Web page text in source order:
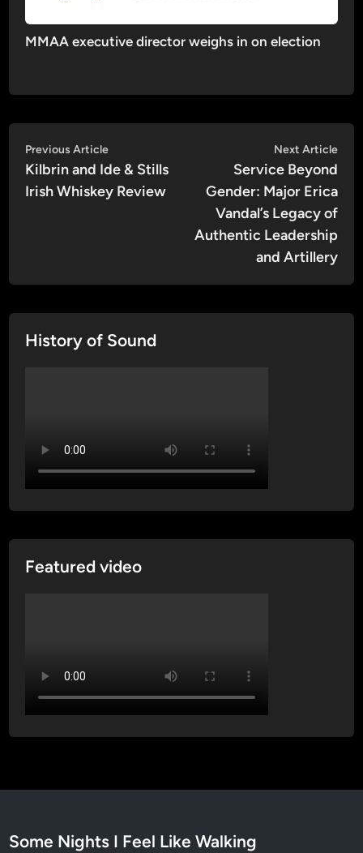
MMAA executive director weighs in on election
Post
navigation
Previous ArticlePrevious
article:
Kilbrin and Ide & Stills
Irish Whiskey Review
Next Article
Service Beyond
Gender: Major Erica
Vandal’s Legacy of
Authentic Leadership
and Artillery
History of Sound
Featured video
Some Nights I Feel Like Walking